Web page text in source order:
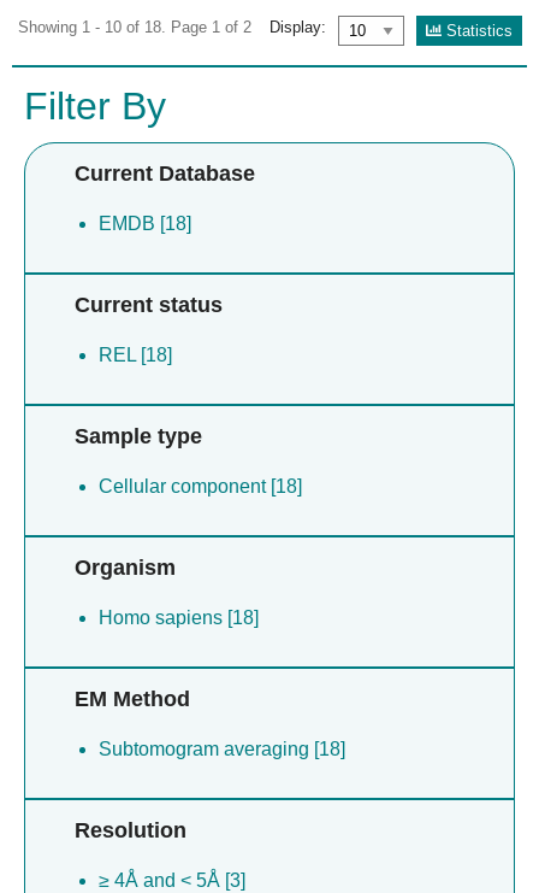
Showing 1 - 10 of 18. Page 1 of 2 Display: Statistics
Filter By
Current Database
EMDB [18]
Current status
REL [18]
Sample type
Cellular component [18]
Organism
Homo sapiens [18]
EM Method
Subtomogram averaging [18]
Resolution
≥ 4Å and < 5Å [3]